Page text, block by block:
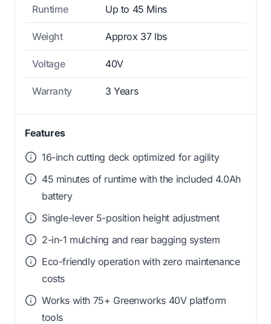
Runtime Up to 45 Mins
Weight Approx 37 lbs
Voltage 40V
Warranty 3 Years
Features
16-inch cutting deck optimized for agility
45 minutes of runtime with the included 4.0Ah
battery
Single-lever 5-position height adjustment
2-in-1 mulching and rear bagging system
Eco-friendly operation with zero maintenance
costs
Works with 75+ Greenworks 40V platform
tools